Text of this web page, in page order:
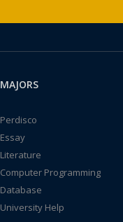
MAJORS
Perdisco
Essay
Literature
Computer Programming
Database
University Help